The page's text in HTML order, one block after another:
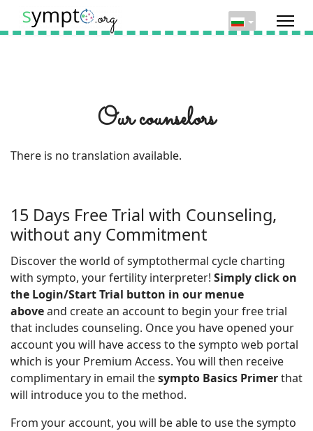
Our counselors
There is no translation available.
15 Days Free Trial with Counseling,
without any Commitment
Discover the world of symptothermal cycle charting
with sympto, your fertility interpreter! Simply click on
the Login/Start Trial button in our menue
aboveand create an account to begin your free trial
that includes counseling. Once you have opened your
account you will have access to the sympto web portal
which is your Premium Access. You will then receive
complimentary in email thesympto Basics Primerthat
will introduce you to the method.
From your account, you will be able to use the sympto